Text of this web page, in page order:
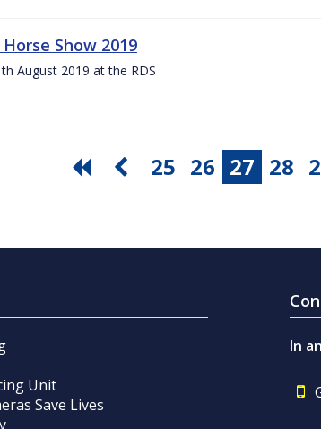
Show 2019
August 2019 at the RDS
25 26 27 28
Unit
Save Lives
In